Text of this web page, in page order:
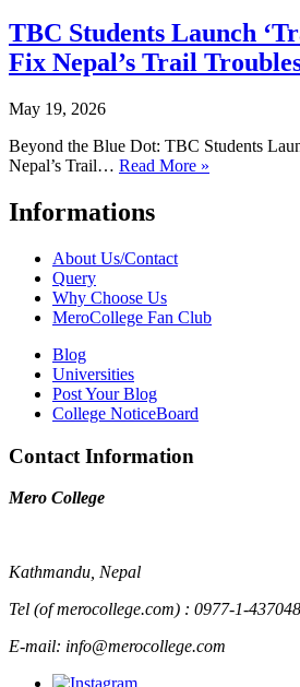
TBC Students Launch
Fix Nepal’s Trail
May 19, 2026
Beyond the Blue Dot: TBC Students
Nepal’s Trail… Read More »
Informations
About Us/Contact
Query
Why Choose Us
MeroCollege Fan Club
Blog
Universities
Post Your Blog
College NoticeBoard
Contact Information
Mero College
Kathmandu, Nepal
Tel (of merocollege.com) : 0977-1-
E-mail: info@merocollege.com